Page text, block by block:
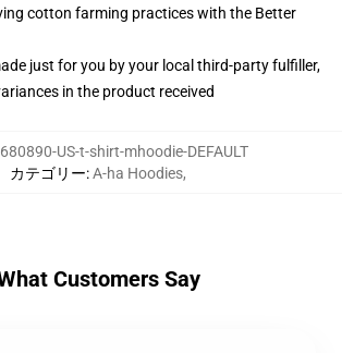
cotton farming practices with the Better
just for you by your local third-party fulfiller,
in the product received
US-t-shirt-mhoodie-DEFAULT
カテゴリー:A-ha Hoodies,
Customers Say